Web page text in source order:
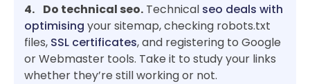
4. Do technical seo. Technical seo deals with
optimising your sitemap, checking robots.txt
files, SSL certificates, and registering to Google
or Webmaster tools. Take it to study your links
whether they’re still working or not.